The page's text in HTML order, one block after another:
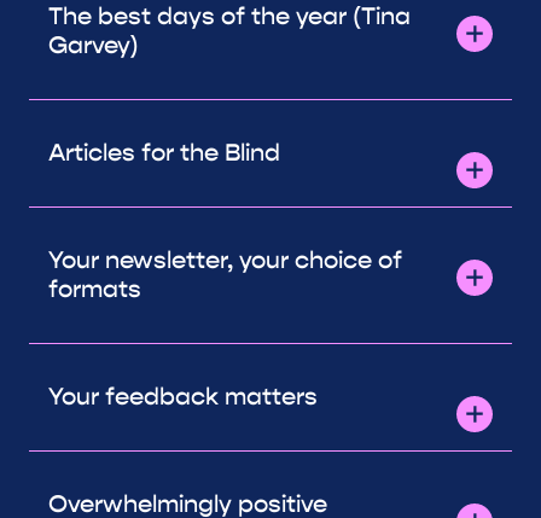
The best days of the year (Tina
Garvey)
Articles for the Blind
Your newsletter, your choice of
formats
Your feedback matters
Overwhelmingly positive